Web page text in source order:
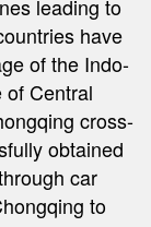
leading to
have
of the Indo-
of Central
cross-
obtained
car
to